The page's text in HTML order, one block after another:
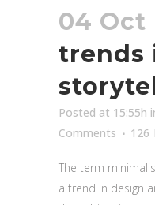
04 Oct
trends
Posted at 15:55h
Comments
126
The term
a trend in design